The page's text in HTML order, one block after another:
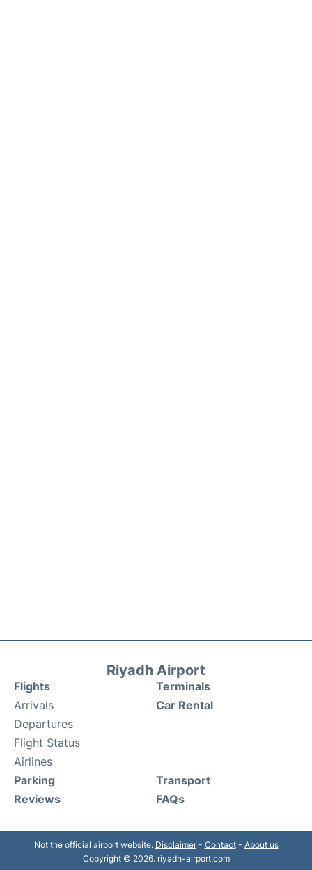
Riyadh Airport
Flights
Arrivals
Departures
Flight Status
Airlines
Terminals
Car Rental
Parking
Reviews
Transport
FAQs
Not the official airport website. Disclaimer- Contact- About us
Copyright © 2026. riyadh-airport.com